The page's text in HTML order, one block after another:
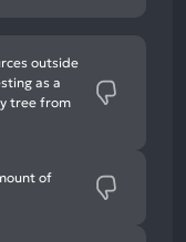
outside
as a
tree from
of